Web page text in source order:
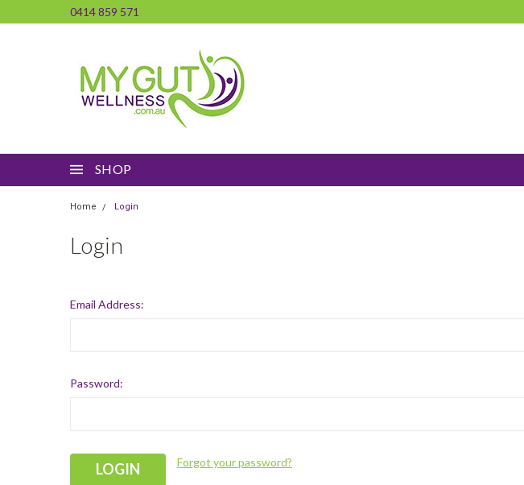
0414 859 571
SHOP
Home Login
Login
Email Address:
Password:
Forgot your password?